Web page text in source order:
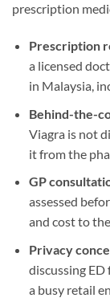
prescription
Prescription
a licensed
in Malaysia,
Behind-the-
Viagra is not
it from the
GP
assessed
and cost to
Privacy
discussing
a busy retail